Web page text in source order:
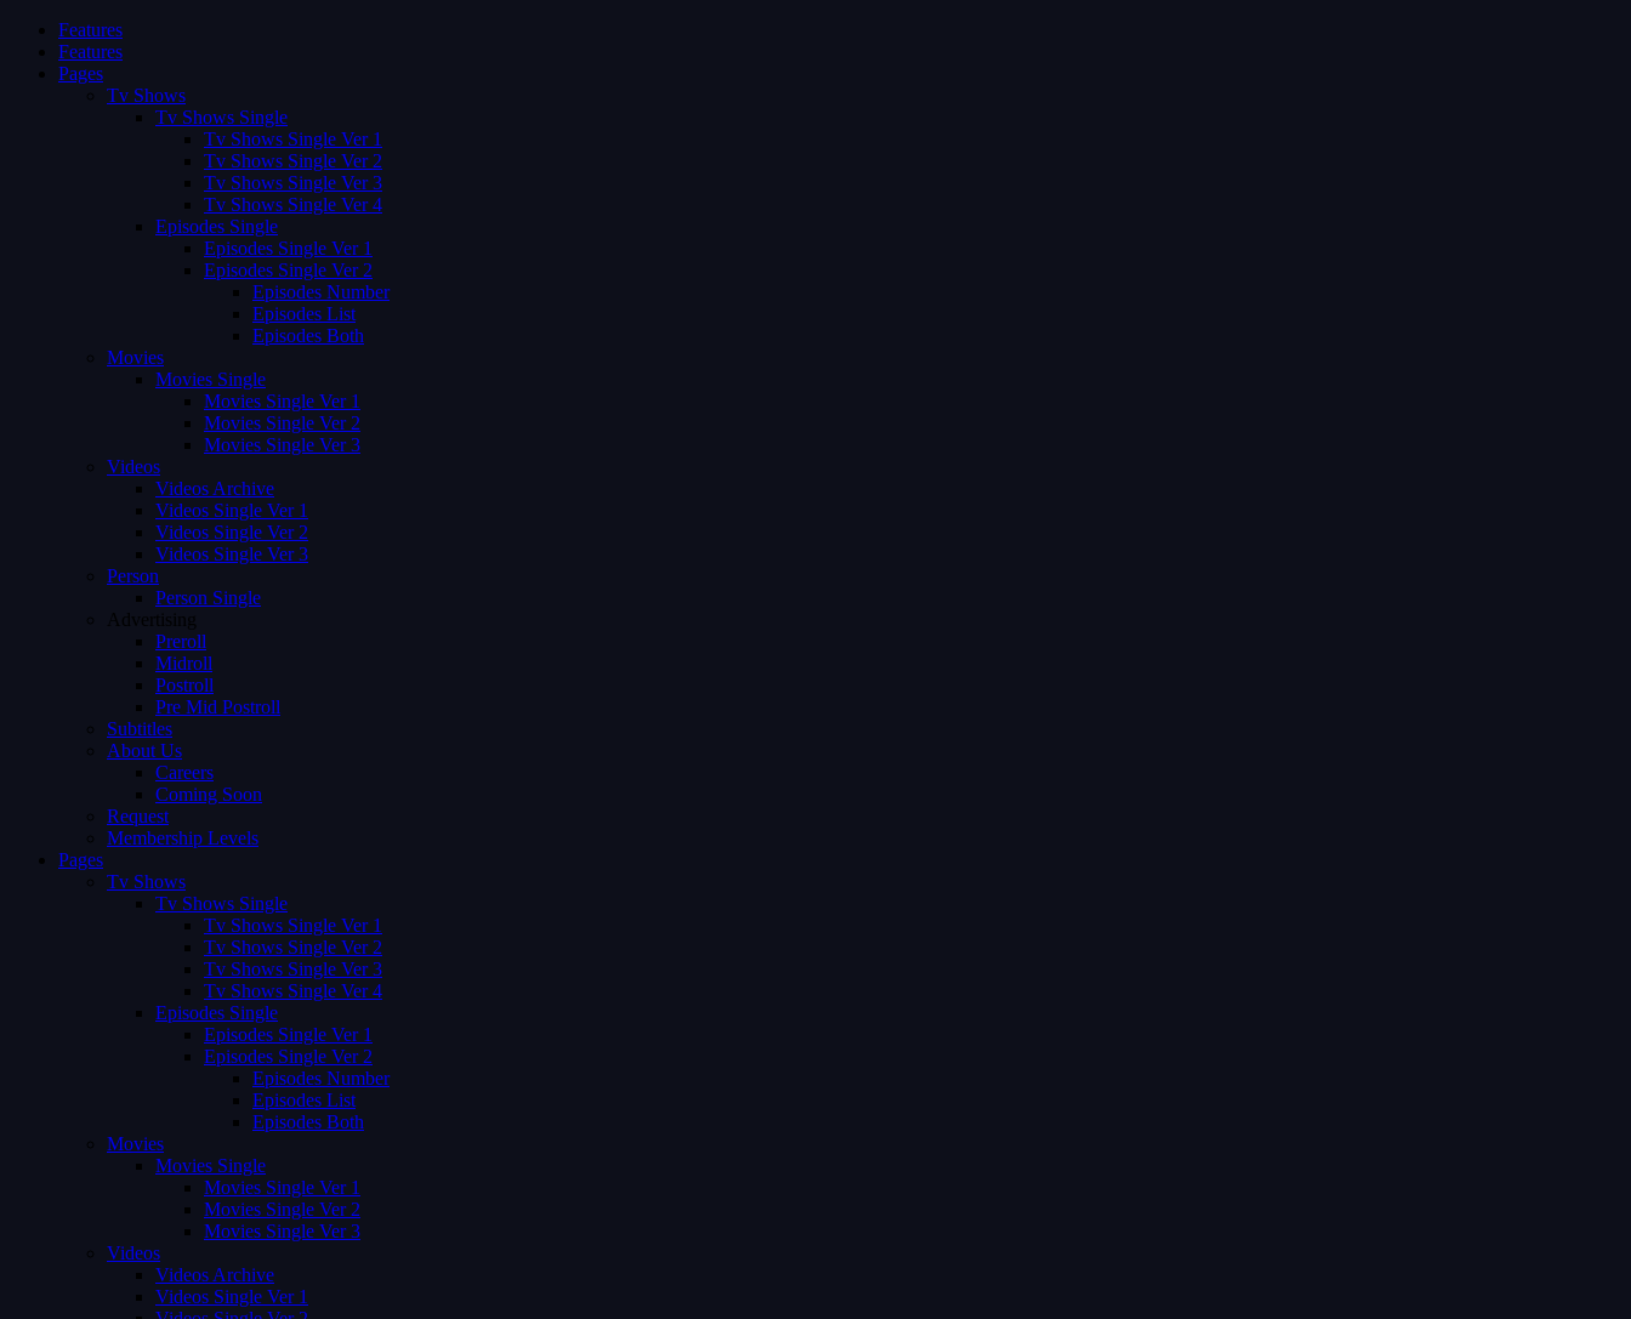
Features
Features
Pages
Tv Shows
Tv Shows Single
Tv Shows Single Ver 1
Tv Shows Single Ver 2
Tv Shows Single Ver 3
Tv Shows Single Ver 4
Episodes Single
Episodes Single Ver 1
Episodes Single Ver 2
Episodes Number
Episodes List
Episodes Both
Movies
Movies Single
Movies Single Ver 1
Movies Single Ver 2
Movies Single Ver 3
Videos
Videos Archive
Videos Single Ver 1
Videos Single Ver 2
Videos Single Ver 3
Person
Person Single
Advertising
Preroll
Midroll
Postroll
Pre Mid Postroll
Subtitles
About Us
Careers
Coming Soon
Request
Membership Levels
Pages
Tv Shows
Tv Shows Single
Tv Shows Single Ver 1
Tv Shows Single Ver 2
Tv Shows Single Ver 3
Tv Shows Single Ver 4
Episodes Single
Episodes Single Ver 1
Episodes Single Ver 2
Episodes Number
Episodes List
Episodes Both
Movies
Movies Single
Movies Single Ver 1
Movies Single Ver 2
Movies Single Ver 3
Videos
Videos Archive
Videos Single Ver 1